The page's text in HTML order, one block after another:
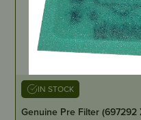
IN STOCK
Genuine Pre Filter